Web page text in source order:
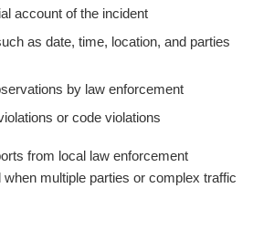
account of the incident
as date, time, location, and parties
by law enforcement
or code violations
from local law enforcement
multiple parties or complex traffic